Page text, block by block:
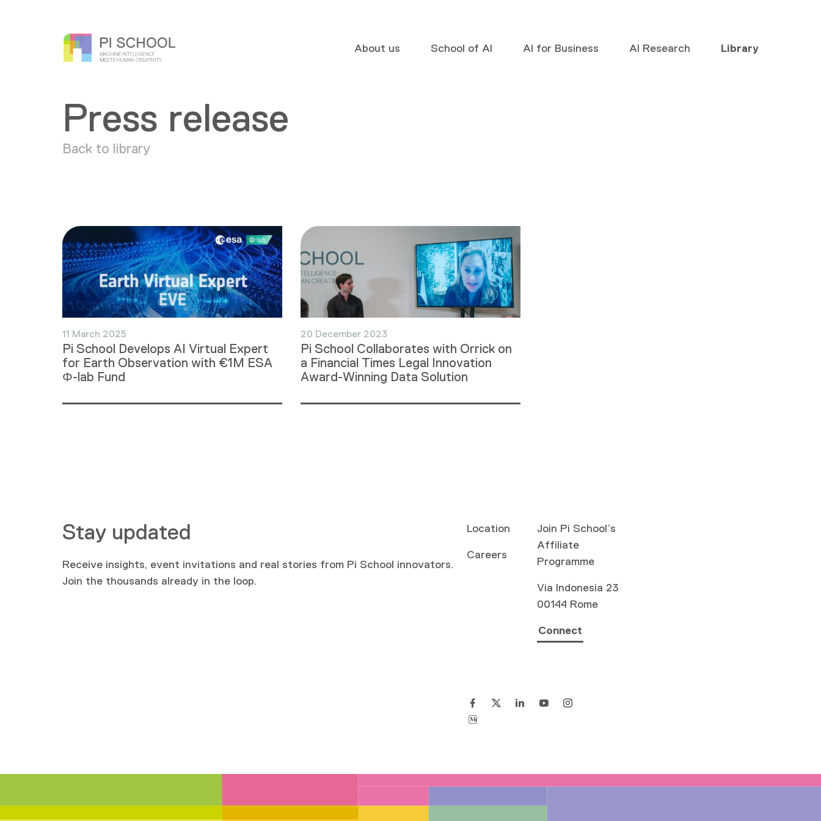
About us School of AI AI for Business AI Research Library
Press release
Back to library
11 March 2025
Pi School Develops AI Virtual Expert
for Earth Observation with €1M ESA
Φ-lab Fund
20 December 2023
Pi School Collaborates with Orrick on
a Financial Times Legal Innovation
Award-Winning Data Solution
Stay updated
Receive insights, event invitations and real stories from Pi School innovators.
Join the thousands already in the loop.
Location
Careers
Join Pi School’s
Affiliate
Programme
Via Indonesia 23
00144 Rome
Connect